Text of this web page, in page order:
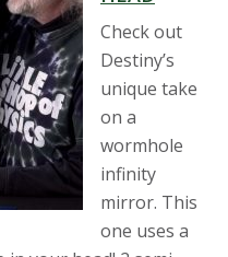
Check out
Destiny’s
unique take
on a
wormhole
infinity
mirror. This
one uses a